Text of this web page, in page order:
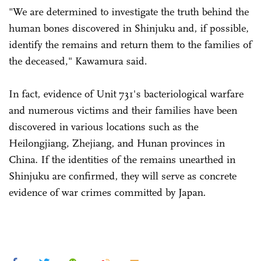
"We are determined to investigate the truth behind the
human bones discovered in Shinjuku and, if possible,
identify the remains and return them to the families of
the deceased," Kawamura said.
In fact, evidence of Unit 731's bacteriological warfare
and numerous victims and their families have been
discovered in various locations such as the
Heilongjiang, Zhejiang, and Hunan provinces in
China. If the identities of the remains unearthed in
Shinjuku are confirmed, they will serve as concrete
evidence of war crimes committed by Japan.